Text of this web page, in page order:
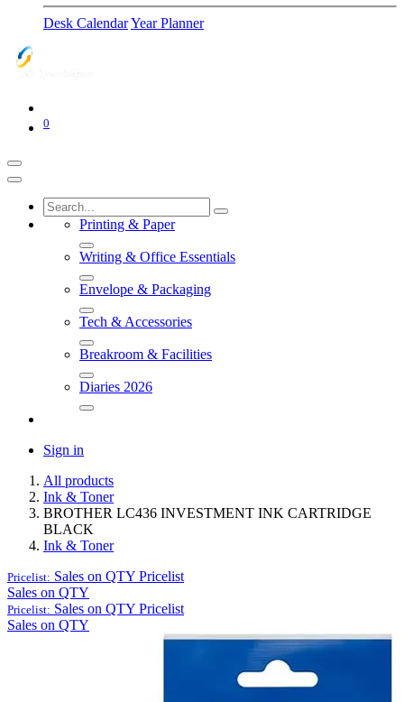
Desk CalendarYear Planner
0
Printing & Paper
Writing & Office Essentials
Envelope & Packaging
Tech & Accessories
Breakroom & Facilities
Diaries 2026
Sign in
All products
Ink & Toner
BROTHER LC436 INVESTMENT INK CARTRIDGE
BLACK
Ink & Toner
Pricelist: Sales on QTY Pricelist
Sales on QTY
Pricelist: Sales on QTY Pricelist
Sales on QTY